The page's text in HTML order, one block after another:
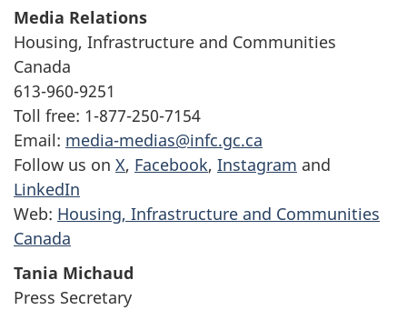
Media Relations
Housing, Infrastructure and Communities
Canada
613-960-9251
Toll free: 1-877-250-7154
Email: media-medias@infc.gc.ca
Follow us on X, Facebook, Instagram and
LinkedIn
Web: Housing, Infrastructure and Communities
Canada
Tania Michaud
Press Secretary